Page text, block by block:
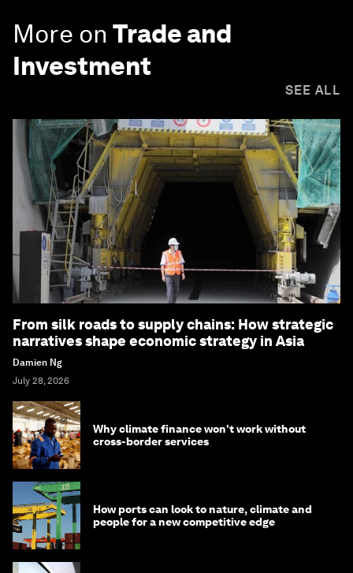
More on Trade and
Investment
SEE ALL
From silk roads to supply chains: How strategic
narratives shape economic strategy in Asia
Damien Ng
July 28, 2026
Why climate finance won't work without
cross-border services
How ports can look to nature, climate and
people for a new competitive edge